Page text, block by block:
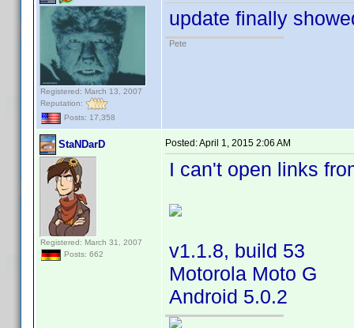
Registered: March 13, 2007
Reputation:
Posts: 17,358
update finally
Pete
StaNDarD
Registered: March 31, 2007
Posts: 662
Posted:April 1, 2015 2:06 AM
I can't open links
v1.1.8, build 53
Motorola Moto G
Android 5.0.2